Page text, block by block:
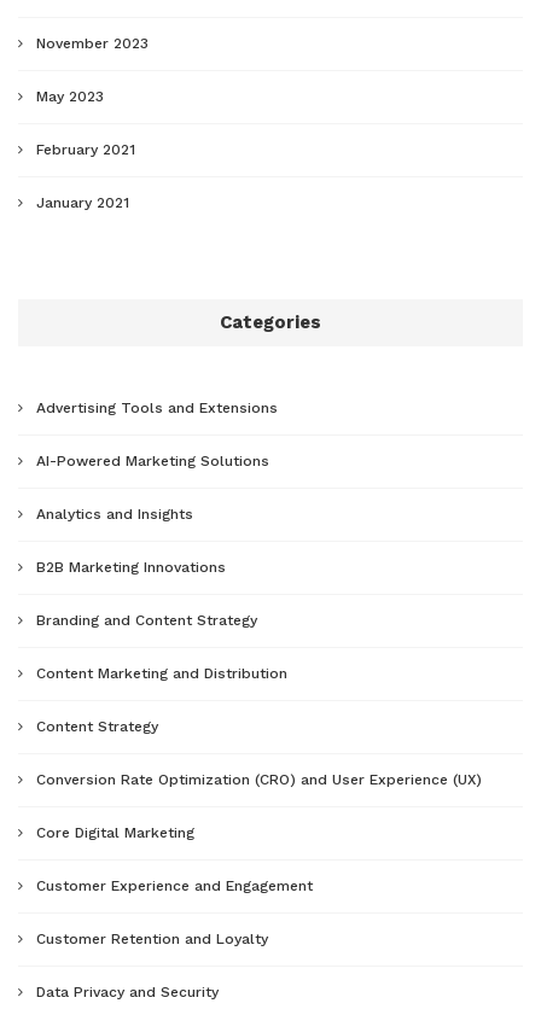
November 2023
May 2023
February 2021
January 2021
Categories
Advertising Tools and Extensions
AI-Powered Marketing Solutions
Analytics and Insights
B2B Marketing Innovations
Branding and Content Strategy
Content Marketing and Distribution
Content Strategy
Conversion Rate Optimization (CRO) and User Experience (UX)
Core Digital Marketing
Customer Experience and Engagement
Customer Retention and Loyalty
Data Privacy and Security